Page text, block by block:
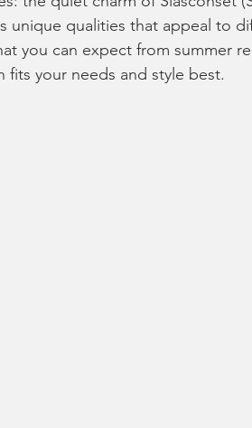
unique qualities that appeal to
you can expect from summer
fits your needs and style best.